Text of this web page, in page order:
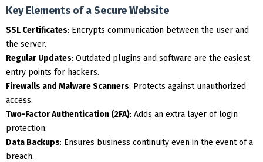
Key Elements of a Secure Website
SSL Certificates: Encrypts communication between the user and
the server.
Regular Updates: Outdated plugins and software are the easiest
entry points for hackers.
Firewalls and Malware Scanners: Protects against unauthorized
access.
Two-Factor Authentication (2FA): Adds an extra layer of login
protection.
Data Backups: Ensures business continuity even in the event of a
breach.